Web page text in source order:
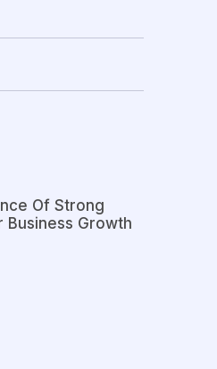
Of Strong
Business Growth